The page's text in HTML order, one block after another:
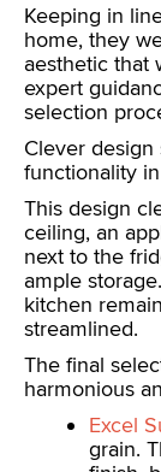
Keeping in
home, they
aesthetic that
expert
selection
Clever design
functionality
This design
ceiling, an
next to the
ample
kitchen
streamlined.
The final
harmonious
Excel
grain.